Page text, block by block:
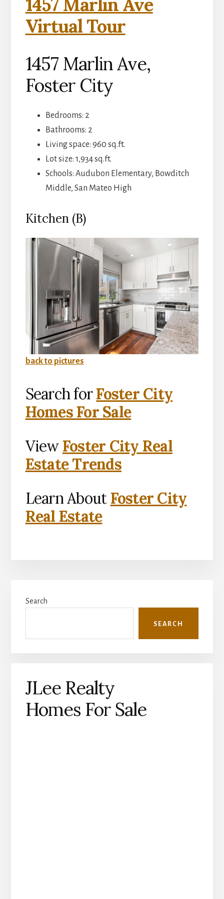
1457 Marlin Ave
Virtual Tour
1457 Marlin Ave,
Foster City
Bedrooms: 2
Bathrooms: 2
Living space: 960 sq.ft.
Lot size: 1,934 sq.ft.
Schools: Audubon Elementary, Bowditch
Middle, San Mateo High
Kitchen (B)
back to pictures
Search forFoster City
Homes For Sale
View Foster City Real
Estate Trends
Learn About Foster City
Real Estate
Sidebar
Search
SEARCH
JLee Realty
Homes For Sale